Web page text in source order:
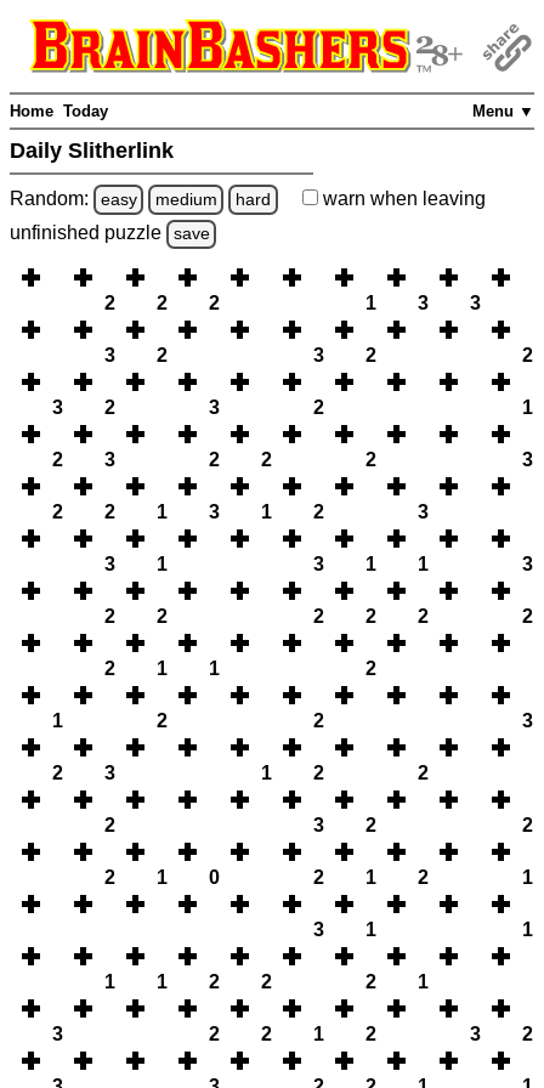
Menu ▼
Home Today
Daily Slitherlink
Random: easy medium hard warn when leaving
unfinished puzzle save
2 2 2 1 3 3
3 2 3 2 2
3 2 3 2 1
2 3 2 2 2 3
2 2 1 3 1 2 3
3 1 3 1 1 3
2 2 2 2 2 2
2 1 1 2
1 2 2 3
2 3 1 2 2
2 3 2 2
2 1 0 2 1 2 1
3 1 1
1 1 2 2 2 1
3 2 2 1 2 3 2